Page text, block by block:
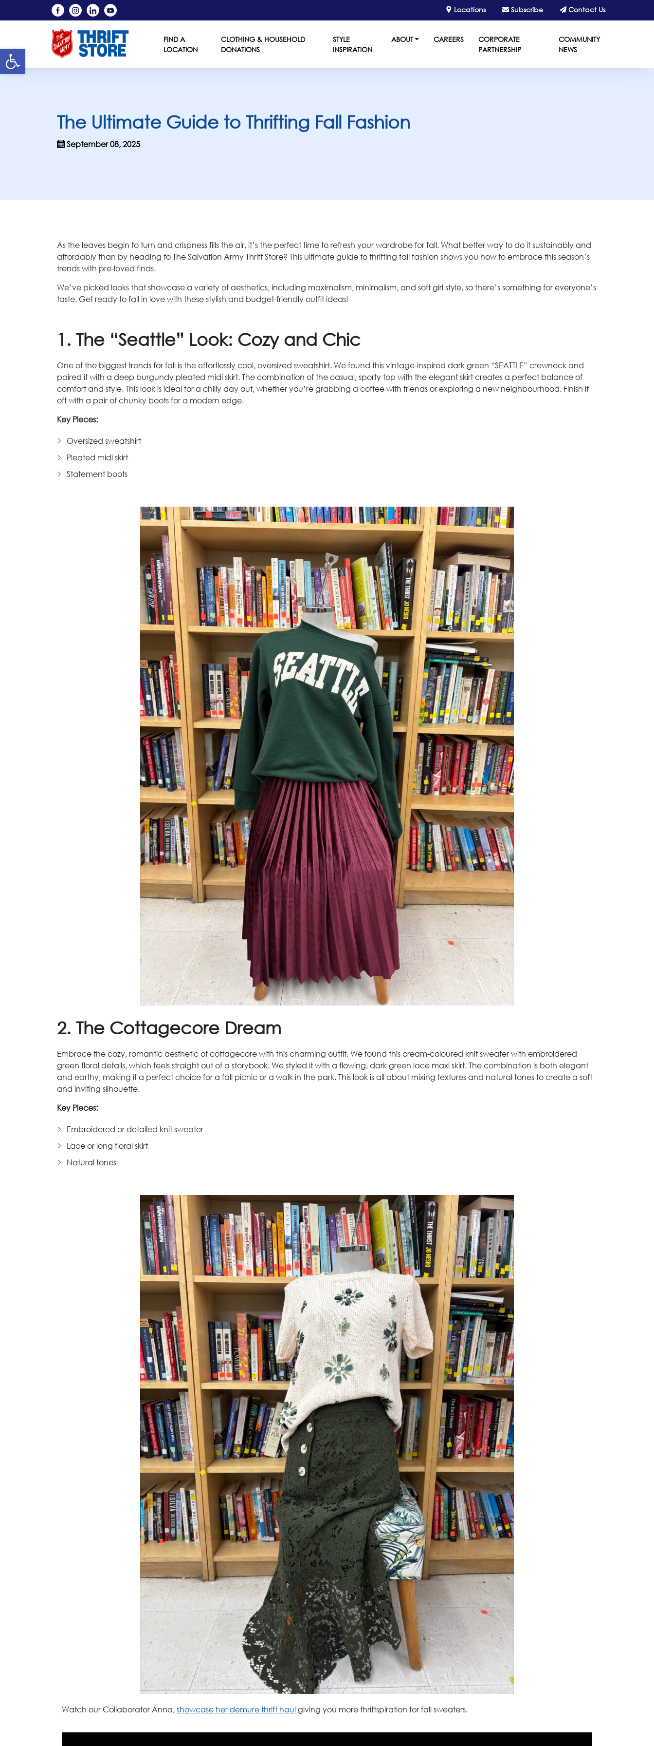
Open toolbar
Locations Subscribe Contact Us
FIND A
LOCATION
CLOTHING & HOUSEHOLD
DONATIONS
STYLE
INSPIRATION
ABOUT CAREERS
CORPORATE
PARTNERSHIP
COMMUNITY
NEWS
The Ultimate Guide to Thrifting Fall Fashion
September 08, 2025
As the leaves begin to turn and crispness fills the air, it’s the perfect time to refresh your wardrobe for fall. What better way to do it sustainably and
affordably than by heading to The Salvation Army Thrift Store? This ultimate guide to thrifting fall fashion shows you how to embrace this season’s
trends with pre-loved finds.
We’ve picked looks that showcase a variety of aesthetics, including maximalism, minimalism, and soft girl style, so there’s something for everyone’s
taste. Get ready to fall in love with these stylish and budget-friendly outfit ideas!
1. The “Seattle” Look: Cozy and Chic
One of the biggest trends for fall is the effortlessly cool, oversized sweatshirt. We found this vintage-inspired dark green “SEATTLE” crewneck and
paired it with a deep burgundy pleated midi skirt. The combination of the casual, sporty top with the elegant skirt creates a perfect balance of
comfort and style. This look is ideal for a chilly day out, whether you’re grabbing a coffee with friends or exploring a new neighbourhood. Finish it
off with a pair of chunky boots for a modern edge.
Key Pieces:
Oversized sweatshirt
Pleated midi skirt
Statement boots
2. The Cottagecore Dream
Embrace the cozy, romantic aesthetic of cottagecore with this charming outfit. We found this cream-coloured knit sweater with embroidered
green floral details, which feels straight out of a storybook. We styled it with a flowing, dark green lace maxi skirt. The combination is both elegant
and earthy, making it a perfect choice for a fall picnic or a walk in the park. This look is all about mixing textures and natural tones to create a soft
and inviting silhouette.
Key Pieces:
Embroidered or detailed knit sweater
Lace or long floral skirt
Natural tones
Watch our Collaborator Anna, showcase her demure thrift haul giving you more thriftspiration for fall sweaters.